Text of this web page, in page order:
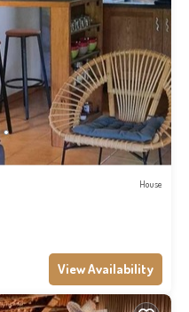
House
View Availability